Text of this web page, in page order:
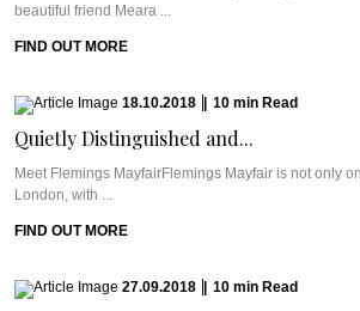
beautiful friend Meara ...
FIND OUT MORE
18.10.2018 10 min Read
Quietly Distinguished and...
Meet Flemings MayfairFlemings Mayfair is not only
London, with ...
FIND OUT MORE
27.09.2018 10 min Read